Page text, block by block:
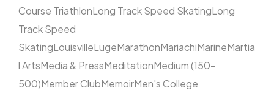
Course TriathlonLong Track Speed SkatingLong
Track Speed
SkatingLouisvilleLugeMarathonMariachiMarineMartia
l ArtsMedia & PressMeditationMedium (150–
500)Member ClubMemoirMen's College